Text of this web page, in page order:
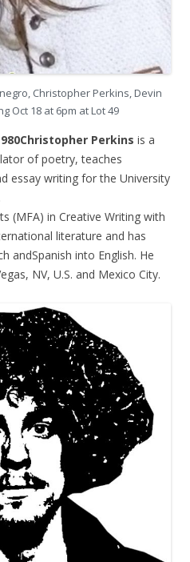
Christopher Perkins, Devin
Oct 18 at 6pm at Lot 49
Perkins is a
of poetry, teaches
essay writing for the University
(MFA) in Creative Writing with
literature and has
andSpanish into English. He
NV, U.S. and Mexico City.